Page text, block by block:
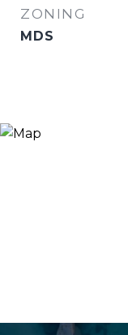
ZONING
MDS